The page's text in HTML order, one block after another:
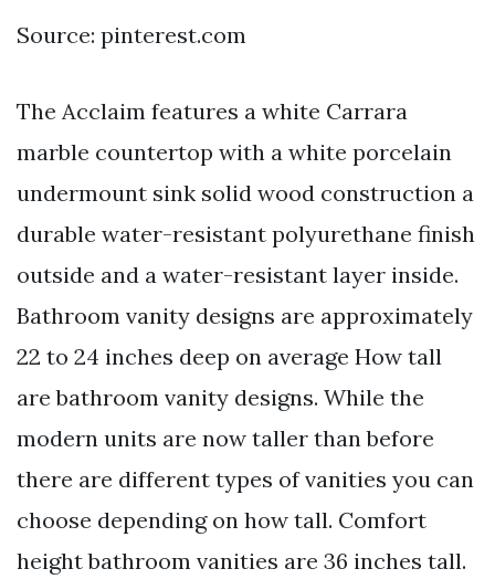
Source: pinterest.com
The Acclaim features a white Carrara
marble countertop with a white porcelain
undermount sink solid wood construction a
durable water-resistant polyurethane finish
outside and a water-resistant layer inside.
Bathroom vanity designs are approximately
22 to 24 inches deep on average How tall
are bathroom vanity designs. While the
modern units are now taller than before
there are different types of vanities you can
choose depending on how tall. Comfort
height bathroom vanities are 36 inches tall.